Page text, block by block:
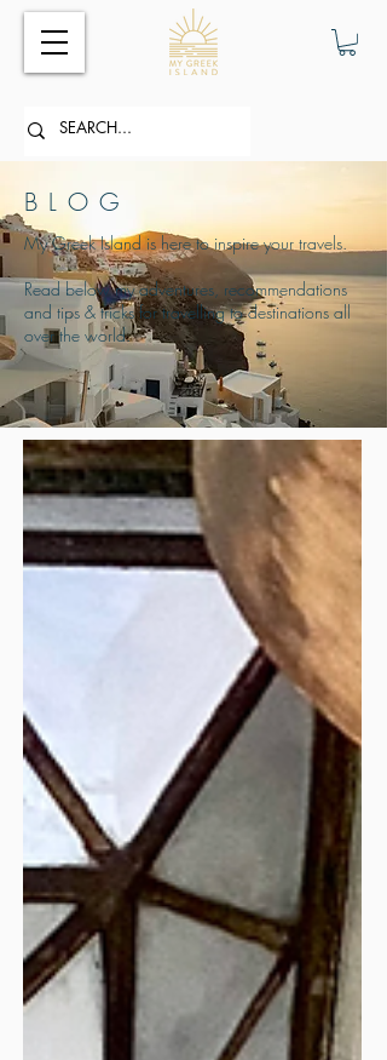
BLOG
My Greek Island is here to inspire your travels.
Read below my adventures, recommendations
and tips & tricks for travelling to destinations all
over the world.